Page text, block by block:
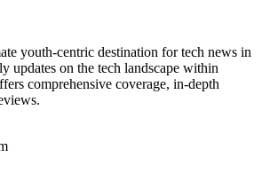
youth-centric destination for tech news in
updates on the tech landscape within
comprehensive coverage, in-depth